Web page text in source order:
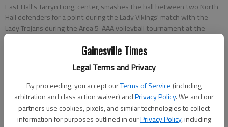
Gainesville Times
Legal Terms and Privacy
By proceeding, you accept ourTerms of Service (including
arbitration and class action waiver) andPrivacy Policy. We and our
partners use cookies, pixels, and similar technologies to collect
information for purposes outlined in ourPrivacy Policy, including
East Hall's Tarryn Long, center, smashes the ball between two North
Hall defenders for a point during the Lady Vikings' match with the
Lady Trojans during the Area 5-AAA volleyball tournament at the
Updated: Oct 11, 2013, 2:24 AM
Published: Oct 11, 2013, 1:34 AM